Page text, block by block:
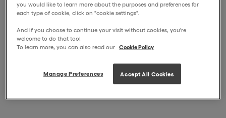
you would like to learn more about the purposes and preferences for
each type of cookie, click on "cookie settings".
And if you choose to continue your visit without cookies, you're
welcome to do that too!
To learn more, you can also read our Cookie Policy
Manage Preferences Accept All Cookies